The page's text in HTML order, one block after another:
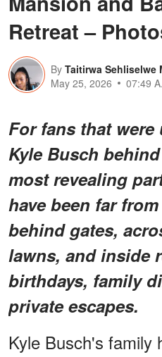
Retreat –
By Taitirwa Sehliselwe
May 25, 2026
07:49
For fans that
Kyle Busch
most revealing
have been far
behind gates,
lawns, and inside
birthdays, family
private escapes.
Kyle Busch's family